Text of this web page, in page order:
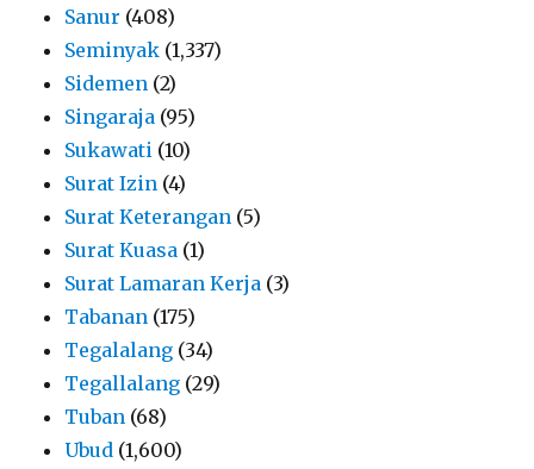
Sanur (408)
Seminyak (1,337)
Sidemen (2)
Singaraja (95)
Sukawati (10)
Surat Izin (4)
Surat Keterangan (5)
Surat Kuasa (1)
Surat Lamaran Kerja (3)
Tabanan (175)
Tegalalang (34)
Tegallalang (29)
Tuban (68)
Ubud (1,600)